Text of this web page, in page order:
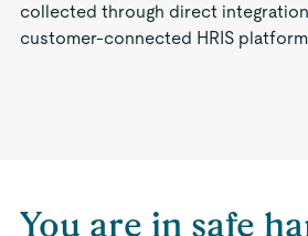
collected through direct
customer-connected HRIS
You are in safe